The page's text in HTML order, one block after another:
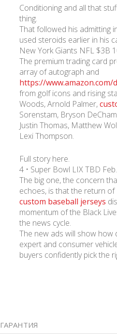
Conditioning and all that
thing.
That followed his admitting
used steroids earlier in his
New York Giants NFL $3B
The premium trading card
array of autograph and
https://www.amazon.com/
from golf icons and rising
Woods, Arnold Palmer,
Sorenstam, Bryson
Justin Thomas, Matthew
Lexi Thompson.
Full story here.
4 • Super Bowl LIX TBD Feb.
The big one, the concern
echoes, is that the return of
custom baseball jerseys
momentum of the Black
the news cycle.
The new ads will show how
expert and consumer
buyers confidently pick the
ГАРАНТИЯ